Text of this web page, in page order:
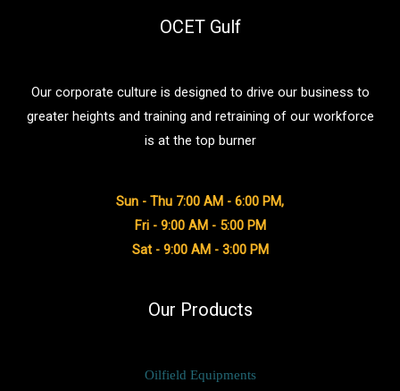
and
Supplier
OCET Gulf
Our corporate culture is designed to drive our business to
greater heights and training and retraining of our workforce
is at the top burner
Sun - Thu 7:00 AM - 6:00 PM,
Fri - 9:00 AM - 5:00 PM
Sat - 9:00 AM - 3:00 PM
Our Products
Oilfield Equipments